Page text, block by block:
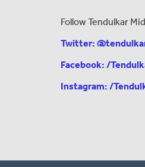
Follow Tendulkar
Twitter:
Facebook: /
Instagram: /